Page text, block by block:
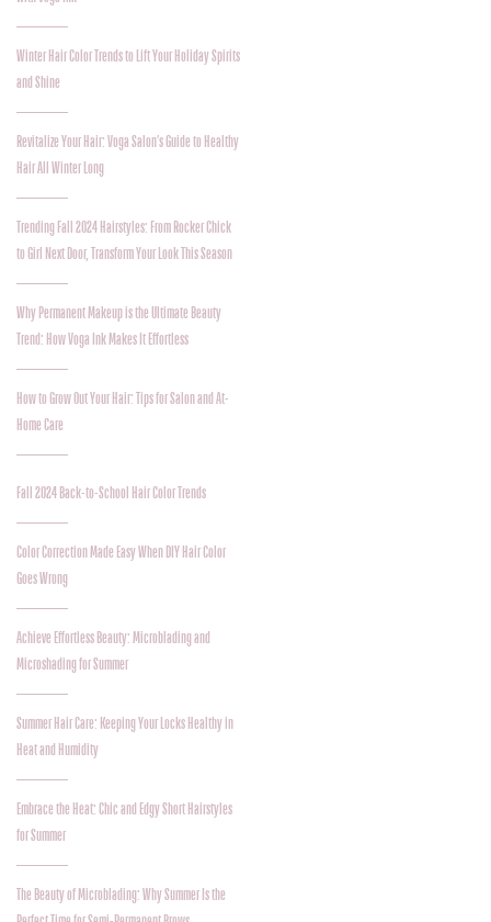
Winter Hair Color Trends to Lift Your Holiday Spirits
and Shine
Revitalize Your Hair: Voga Salon’s Guide to Healthy
Hair All Winter Long
Trending Fall 2024 Hairstyles: From Rocker Chick
to Girl Next Door, Transform Your Look This Season
Why Permanent Makeup is the Ultimate Beauty
Trend: How Voga Ink Makes It Effortless
How to Grow Out Your Hair: Tips for Salon and At-
Home Care
Fall 2024 Back-to-School Hair Color Trends
Color Correction Made Easy When DIY Hair Color
Goes Wrong
Achieve Effortless Beauty: Microblading and
Microshading for Summer
Summer Hair Care: Keeping Your Locks Healthy in
Heat and Humidity
Embrace the Heat: Chic and Edgy Short Hairstyles
for Summer
The Beauty of Microblading: Why Summer Is the